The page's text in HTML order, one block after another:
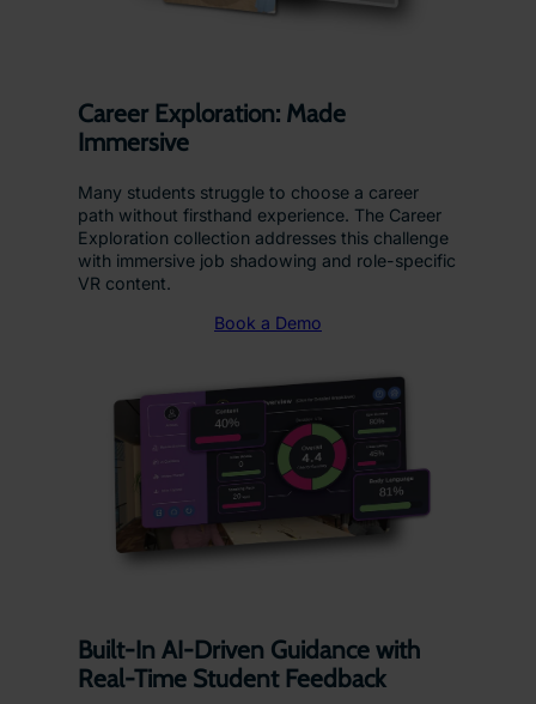
Career Exploration: Made
Immersive
Many students struggle to choose a career
path without firsthand experience. The Career
Exploration collection addresses this challenge
with immersive job shadowing and role-specific
VR content.
Book a Demo
Built-In AI-Driven Guidance with
Real-Time Student Feedback